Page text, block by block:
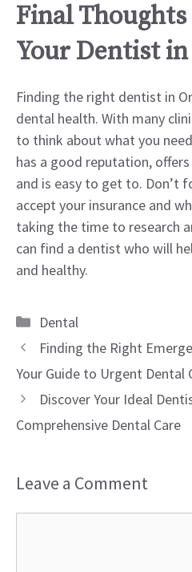
Final
Your Dentist
Finding the right dentist in
dental health. With many
to think about what you
has a good reputation,
and is easy to get to. Don’t
accept your insurance and
taking the time to research
can find a dentist who will
and healthy.
Categories
Dental
Finding the Right
Your Guide to Urgent Dental
Discover Your Ideal
Comprehensive Dental Care
Leave a Comment